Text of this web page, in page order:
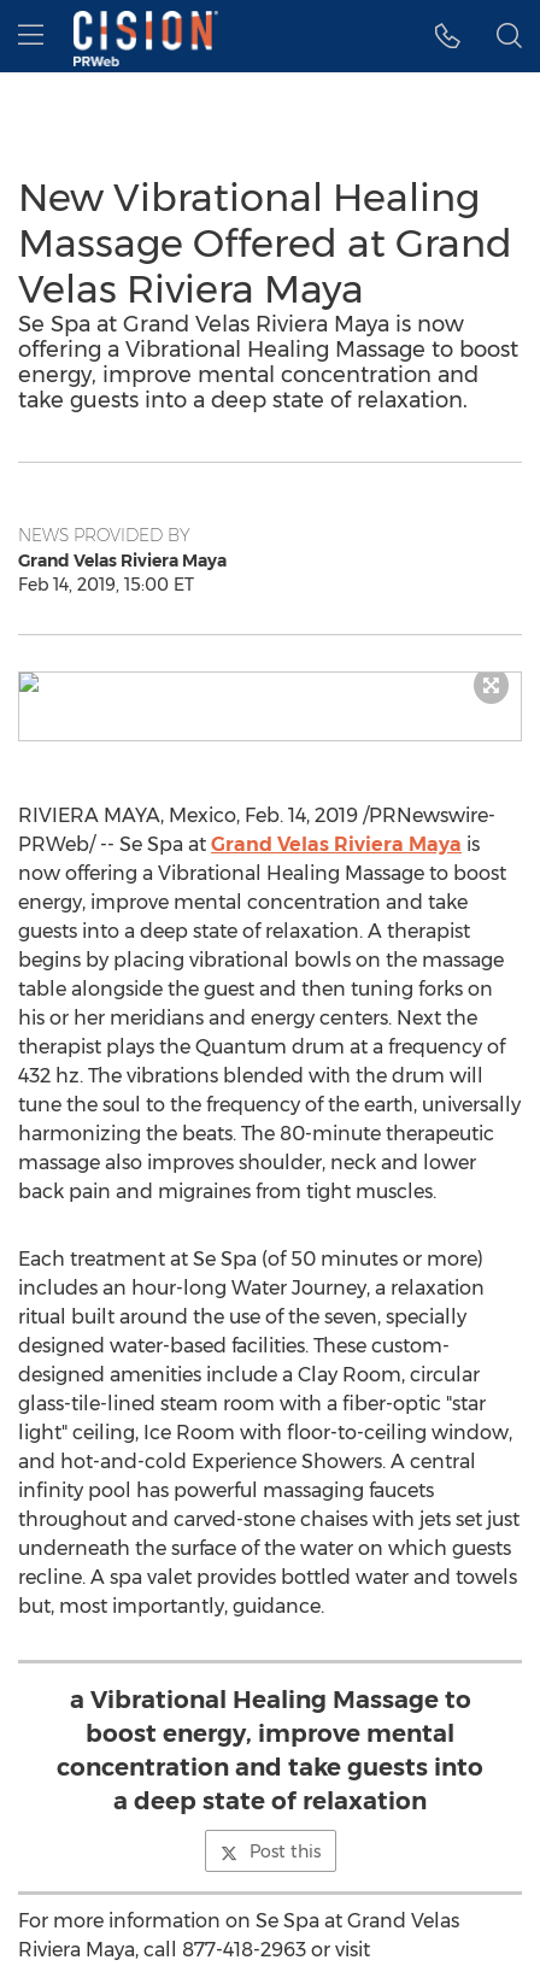
Accessibility Statement
Skip Navigation
Hamburger menu
New Vibrational Healing
Massage Offered at Grand
Velas Riviera Maya
Se Spa at Grand Velas Riviera Maya is now
offering a Vibrational Healing Massage to boost
energy, improve mental concentration and
take guests into a deep state of relaxation.
NEWS PROVIDED BY
Grand Velas Riviera Maya
Feb 14, 2019, 15:00 ET
RIVIERA MAYA, Mexico, Feb. 14, 2019 /PRNewswire-
PRWeb/ -- Se Spa at Grand Velas Riviera Maya is
now offering a Vibrational Healing Massage to boost
energy, improve mental concentration and take
guests into a deep state of relaxation. A therapist
begins by placing vibrational bowls on the massage
table alongside the guest and then tuning forks on
his or her meridians and energy centers. Next the
therapist plays the Quantum drum at a frequency of
432 hz. The vibrations blended with the drum will
tune the soul to the frequency of the earth, universally
harmonizing the beats. The 80-minute therapeutic
massage also improves shoulder, neck and lower
back pain and migraines from tight muscles.
Each treatment at Se Spa (of 50 minutes or more)
includes an hour-long Water Journey, a relaxation
ritual built around the use of the seven, specially
designed water-based facilities. These custom-
designed amenities include a Clay Room, circular
glass-tile-lined steam room with a fiber-optic "star
light" ceiling, Ice Room with floor-to-ceiling window,
and hot-and-cold Experience Showers. A central
infinity pool has powerful massaging faucets
throughout and carved-stone chaises with jets set just
underneath the surface of the water on which guests
recline. A spa valet provides bottled water and towels
but, most importantly, guidance.
a Vibrational Healing Massage to
boost energy, improve mental
concentration and take guests into
a deep state of relaxation
Post this
For more information on Se Spa at Grand Velas
Riviera Maya, call 877-418-2963 or visit